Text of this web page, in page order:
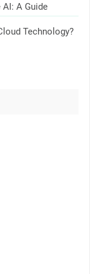
A Guide
Technology?